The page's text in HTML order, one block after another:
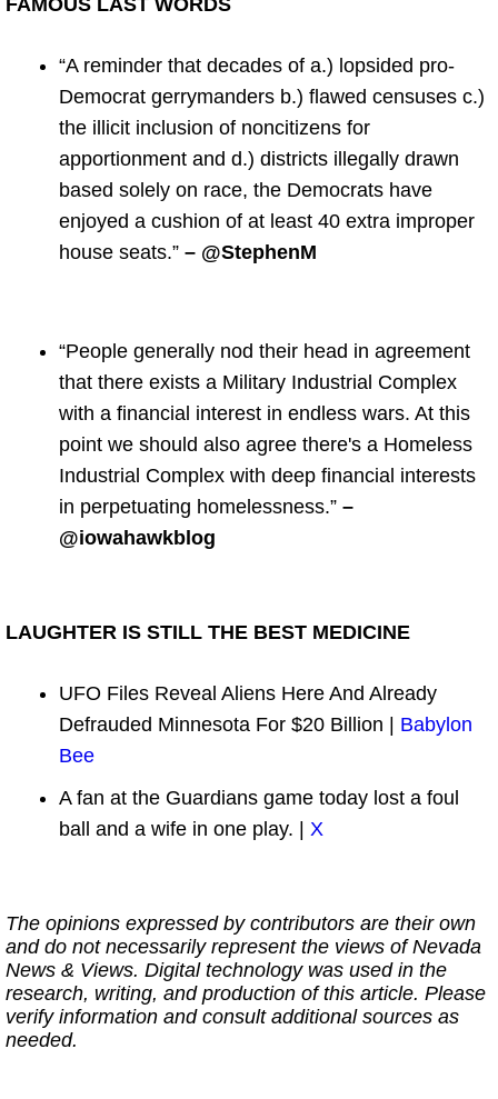
“A reminder that decades of a.) lopsided pro-
Democrat gerrymanders b.) flawed censuses c.)
the illicit inclusion of noncitizens for
apportionment and d.) districts illegally drawn
based solely on race, the Democrats have
enjoyed a cushion of at least 40 extra improper
house seats.” – @StephenM
“People generally nod their head in agreement
that there exists a Military Industrial Complex
with a financial interest in endless wars. At this
point we should also agree there's a Homeless
Industrial Complex with deep financial interests
in perpetuating homelessness.” –
@iowahawkblog
LAUGHTER IS STILL THE BEST MEDICINE
UFO Files Reveal Aliens Here And Already
Defrauded Minnesota For $20 Billion | Babylon
Bee
A fan at the Guardians game today lost a foul
ball and a wife in one play. | X
The opinions expressed by contributors are their own
and do not necessarily represent the views of Nevada
News & Views. Digital technology was used in the
research, writing, and production of this article. Please
verify information and consult additional sources as
needed.